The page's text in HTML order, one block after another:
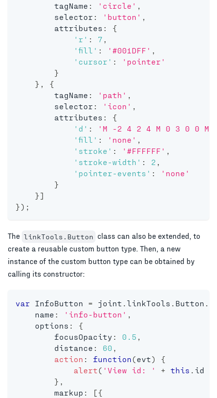
        tagName
: 'circle'
        selector
: 'button'
        attributes
:
{
'r' : 7
'fill' : '#001DFF'
'cursor' :
'pointer'
}
}
{
        tagName
: 'path'
        selector
: 'icon'
        attributes
:
{
'd' :
'M -2 4 2 4 M 0 3 0 0
'fill' : 'none'
'stroke' : '#FFFFFF'
'stroke-width' : 2
'pointer-events' :
'none'
}
}]
} ) ;
The linkTools.Button class can also be extended, to
create a reusable custom button type. Then, a new
instance of the custom button type can be obtained by
calling its constructor:
var InfoButton = joint . linkTools . Button .
    name
: 'info-button' ,
    options
:
{
        focusOpacity
: 0.5 ,
        distance
: 60 ,
action : function (evt)
{
alert( 'View id: ' + this . id
} ,
        markup
: [{